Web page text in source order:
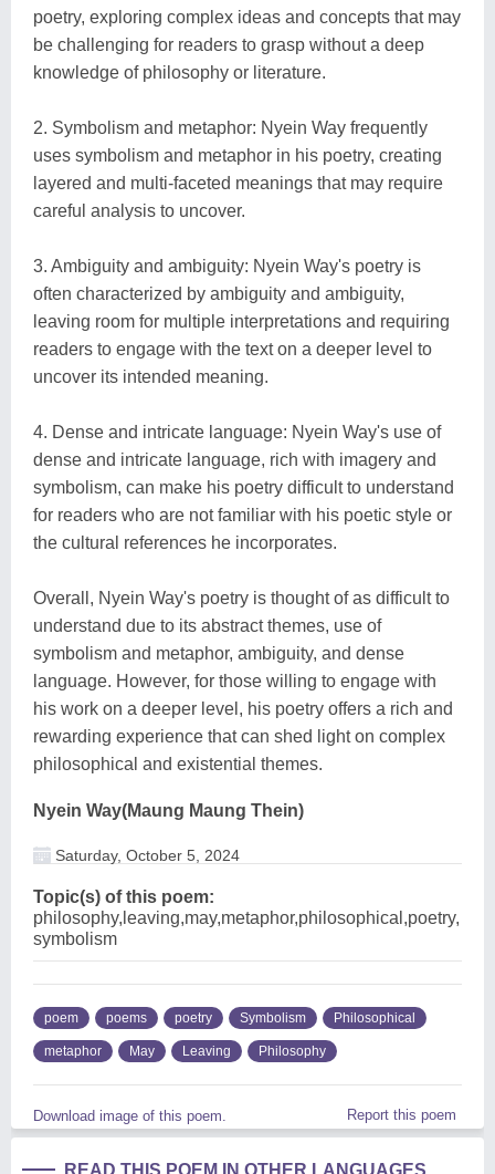
poetry, exploring complex ideas and concepts that may
be challenging for readers to grasp without a deep
knowledge of philosophy or literature.
2. Symbolism and metaphor: Nyein Way frequently
uses symbolism and metaphor in his poetry, creating
layered and multi-faceted meanings that may require
careful analysis to uncover.
3. Ambiguity and ambiguity: Nyein Way's poetry is
often characterized by ambiguity and ambiguity,
leaving room for multiple interpretations and requiring
readers to engage with the text on a deeper level to
uncover its intended meaning.
4. Dense and intricate language: Nyein Way's use of
dense and intricate language, rich with imagery and
symbolism, can make his poetry difficult to understand
for readers who are not familiar with his poetic style or
the cultural references he incorporates.
Overall, Nyein Way's poetry is thought of as difficult to
understand due to its abstract themes, use of
symbolism and metaphor, ambiguity, and dense
language. However, for those willing to engage with
his work on a deeper level, his poetry offers a rich and
rewarding experience that can shed light on complex
philosophical and existential themes.
Nyein Way(Maung Maung Thein)
Saturday, October 5, 2024
Topic(s) of this poem:
philosophy,leaving,may,metaphor,philosophical,poetry,
symbolism
poem poems poetry Symbolism Philosophical
metaphor May Leaving Philosophy
Download image of this poem. Report this poem
READ THIS POEM IN OTHER LANGUAGES